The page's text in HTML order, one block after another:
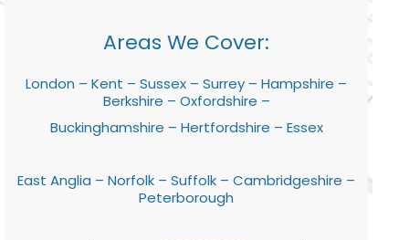
Areas We Cover:
London – Kent – Sussex – Surrey – Hampshire –
Berkshire – Oxfordshire –
Buckinghamshire – Hertfordshire – Essex
East Anglia – Norfolk – Suffolk – Cambridgeshire –
Peterborough